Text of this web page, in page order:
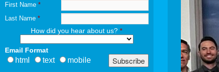
First Name *
Last Name *
How did you hear about us?*
Email Format
html text mobile